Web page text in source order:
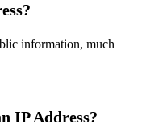
information, much
IP Address?